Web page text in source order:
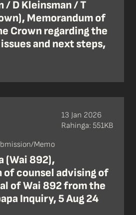
D Kleinsman / T
Memorandum of
Crown regarding the
and next steps,
Memo
(Wai 892),
of counsel advising of
of Wai 892 from the
Inquiry, 5 Aug 24
13 Jan 2026
Rahinga: 551KB